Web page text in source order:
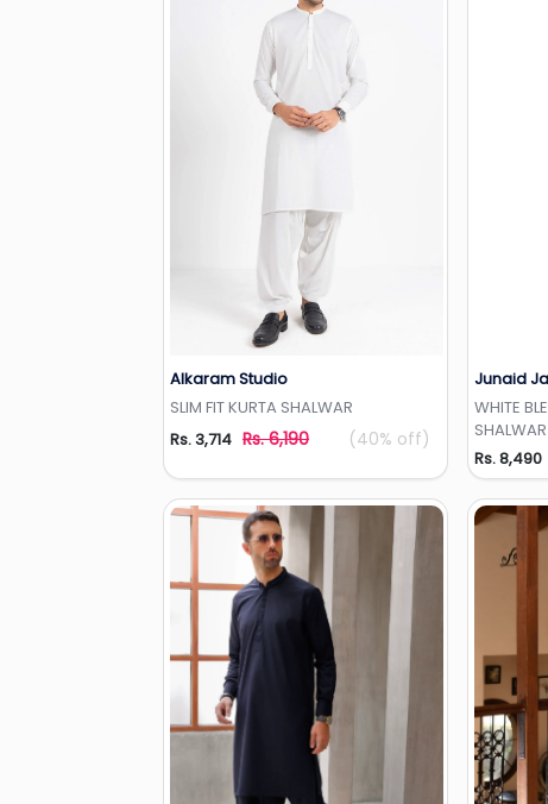
Add to Wishlist
Alkaram Studio
SLIM FIT KURTA SHALWAR
Rs. 3,714 Rs. 6,190 (40% off)
Junaid
WHITE
Rs. 8,490